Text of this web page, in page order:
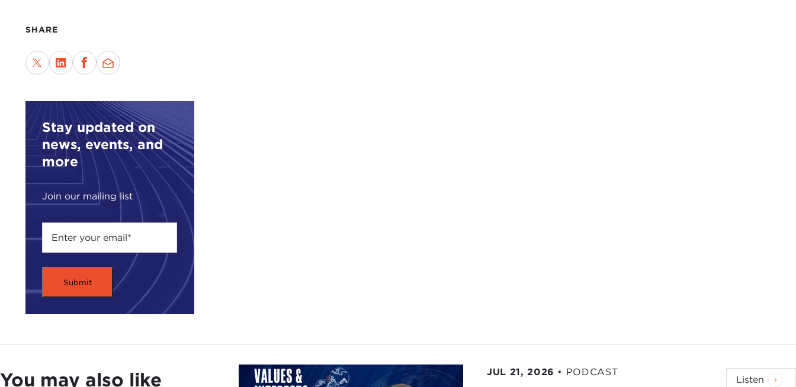
SHARE
Stay updated on
news, events, and
more
Join our mailing list
You may also like JUL 21, 2026 • PODCAST
Listen